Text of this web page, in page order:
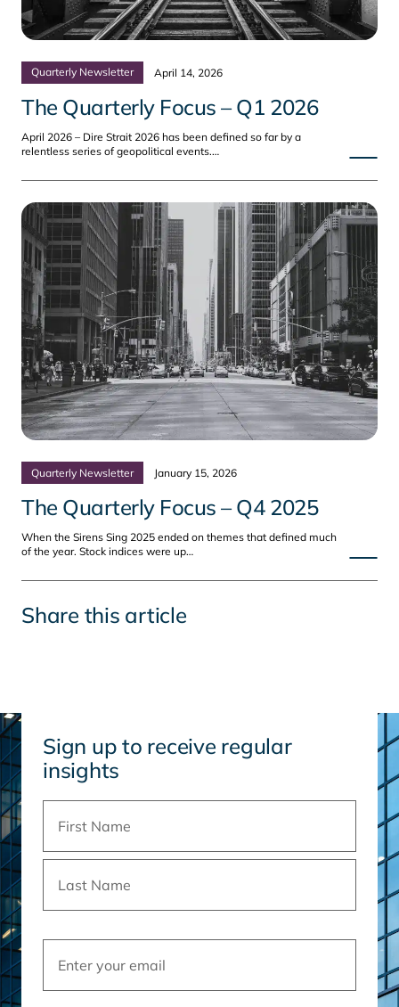
Quarterly Newsletter April 14, 2026
The Quarterly Focus – Q1 2026
April 2026 – Dire Strait 2026 has been defined so far by a
relentless series of geopolitical events.…
Quarterly Newsletter January 15, 2026
The Quarterly Focus – Q4 2025
When the Sirens Sing 2025 ended on themes that defined much
of the year. Stock indices were up…
Share this article
Sign up to receive regular
insights
(Required)
(Required)